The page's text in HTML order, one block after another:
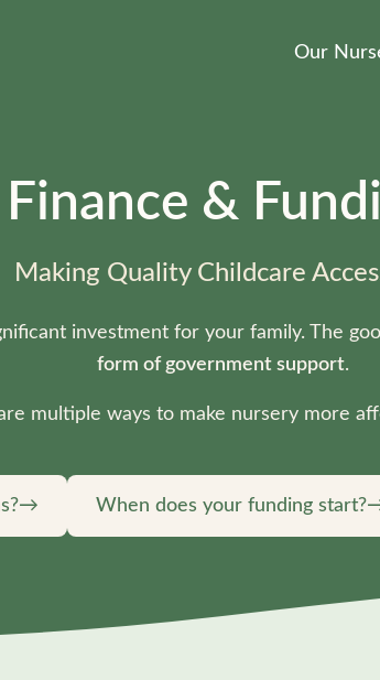
Our
Finance &
Making Quality Childcare
investment for your family. The
form of government support.
multiple ways to make nursery more
→ When does your funding start?